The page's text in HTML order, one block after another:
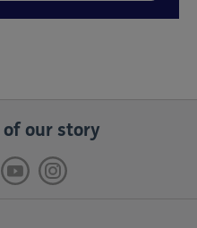
of our story